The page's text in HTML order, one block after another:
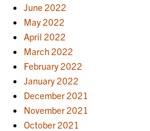
June 2022
May 2022
April 2022
March 2022
February 2022
January 2022
December 2021
November 2021
October 2021